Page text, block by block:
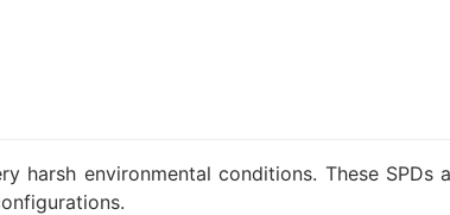
harsh environmental conditions. These SPDs